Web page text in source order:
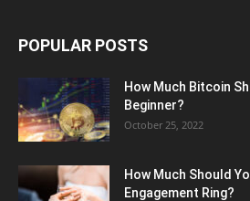
POPULAR POSTS
How Much Bitcoin
Beginner?
October 25, 2022
How Much Should
Engagement Ring?